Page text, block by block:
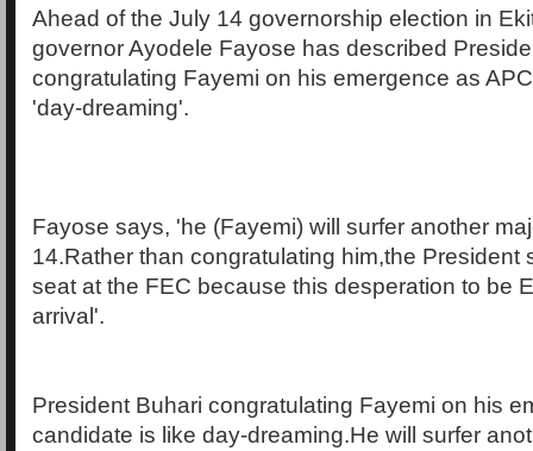
Ahead of the July 14 governorship election in
governor Ayodele Fayose has described
congratulating Fayemi on his emergence as
'day-dreaming'.
Fayose says, 'he (Fayemi) will surfer another
14.Rather than congratulating him,the President
seat at the FEC because this desperation to be
arrival'.
President Buhari congratulating Fayemi on his
candidate is like day-dreaming.He will surfer